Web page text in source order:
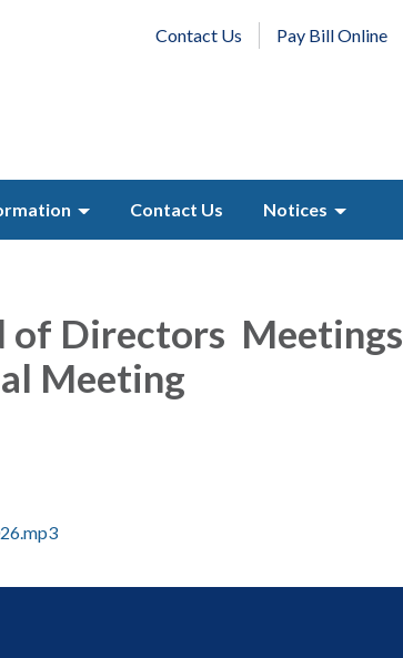
Contact Us Pay Bill Online
Contact Us Notices
of Directors Meetings
Meeting